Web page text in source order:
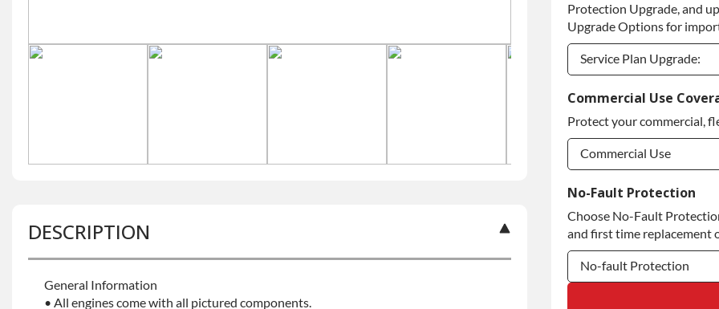
Protection Upgrade, and
Upgrade Options for
Service Plan Upgrade:
Service Plan Upgrade:
Commercial Use
Protect your commercial,
Commercial Use
Commercial Use
Commercial Use
No-Fault Protection
Choose No-Fault
and first time replacement
No-fault Protection
DESCRIPTION
General Information
• All engines come with all pictured components.